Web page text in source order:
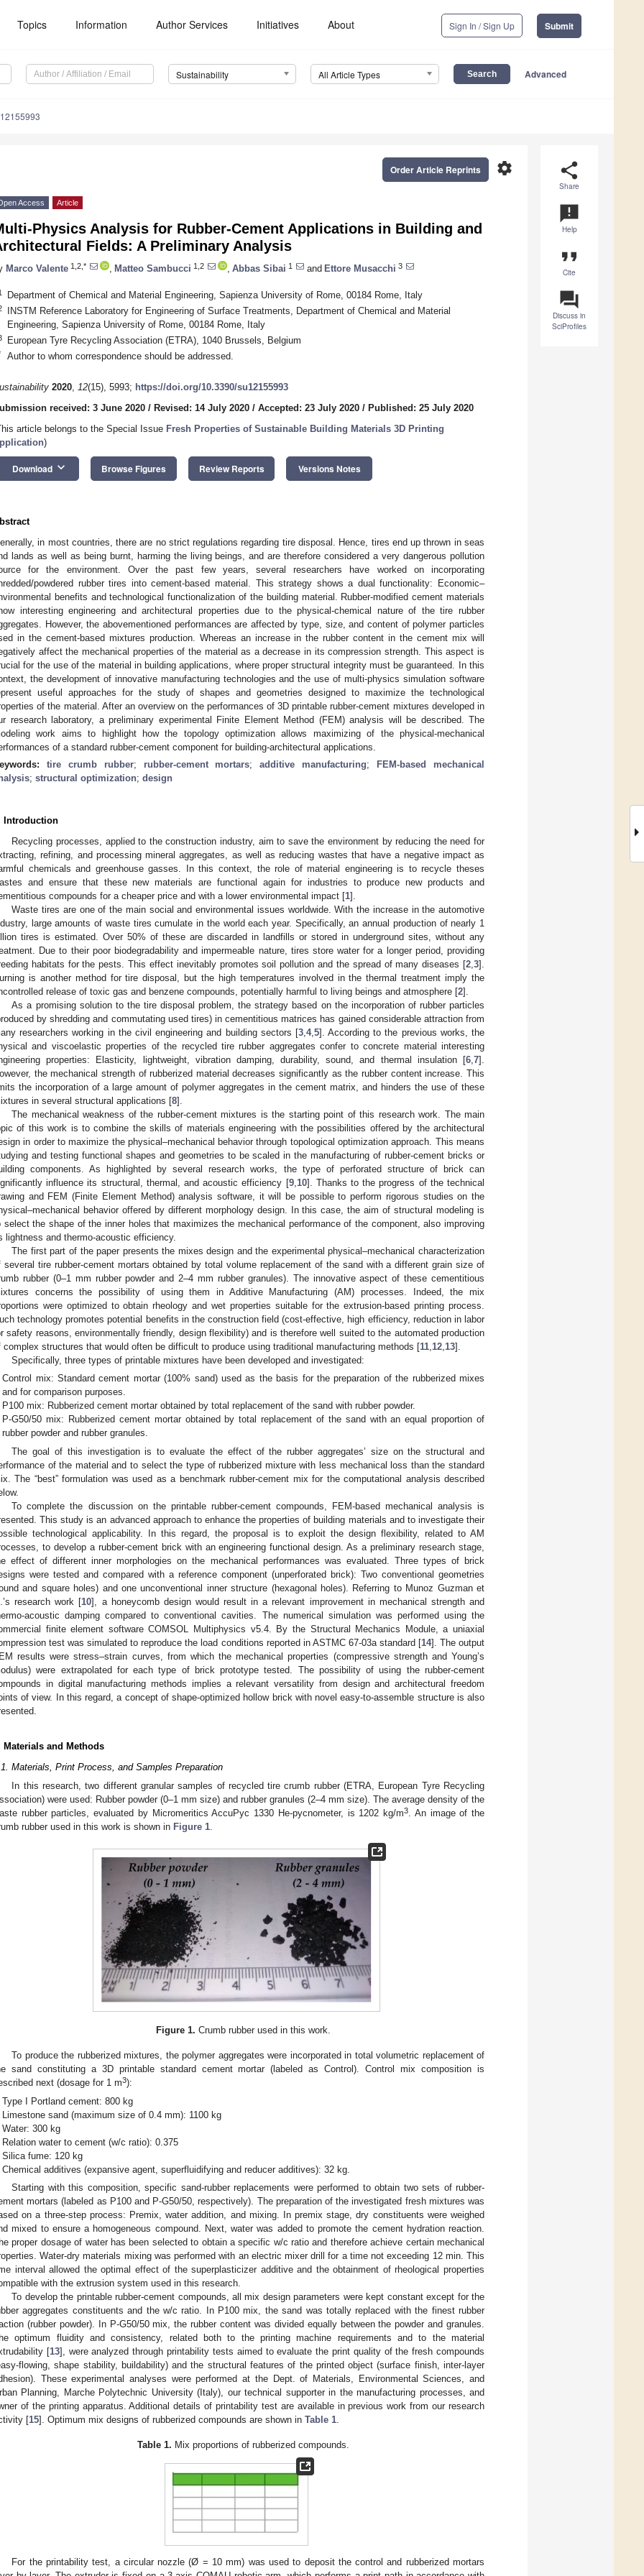
Topics Information Author Services Initiatives About Sign In / Sign Up Submit
Sustainability All Article Types Advanced
share
Share
announcement
Help
format_quote
Cite
question_answer
Discuss in
SciProfiles
settings
Order Article Reprints
Access Article
Physics Analysis for Rubber-Cement Applications in Building and
Fields: A Preliminary Analysis
Marco Valente 1,2,* Matteo Sambucci 1,2 Abbas Sibai 1 and Ettore Musacchi 3
Department of Chemical and Material Engineering, Sapienza University of Rome, 00184 Rome, Italy
INSTM Reference Laboratory for Engineering of Surface Treatments, Department of Chemical and Material
Engineering, Sapienza University of Rome, 00184 Rome, Italy
European Tyre Recycling Association (ETRA), 1040 Brussels, Belgium
Author to whom correspondence should be addressed.
2020, 12(15), 5993; https://doi.org/10.3390/su12155993
received: 3 June 2020 / Revised: 14 July 2020 / Accepted: 23 July 2020 / Published: 25 July 2020
article belongs to the Special Issue Fresh Properties of Sustainable Building Materials 3D Printing
)
Download keyboard_arrow_down Browse Figures Review Reports Versions Notes
in most countries, there are no strict regulations regarding tire disposal. Hence, tires end up thrown in seas
lands as well as being burnt, harming the living beings, and are therefore considered a very dangerous pollution
for the environment. Over the past few years, several researchers have worked on incorporating
powdered rubber tires into cement-based material. This strategy shows a dual functionality: Economic–
benefits and technological functionalization of the building material. Rubber-modified cement materials
interesting engineering and architectural properties due to the physical-chemical nature of the tire rubber
However, the abovementioned performances are affected by type, size, and content of polymer particles
in the cement-based mixtures production. Whereas an increase in the rubber content in the cement mix will
affect the mechanical properties of the material as a decrease in its compression strength. This aspect is
for the use of the material in building applications, where proper structural integrity must be guaranteed. In this
the development of innovative manufacturing technologies and the use of multi-physics simulation software
useful approaches for the study of shapes and geometries designed to maximize the technological
of the material. After an overview on the performances of 3D printable rubber-cement mixtures developed in
research laboratory, a preliminary experimental Finite Element Method (FEM) analysis will be described. The
work aims to highlight how the topology optimization allows maximizing of the physical-mechanical
of a standard rubber-cement component for building-architectural applications.
tire crumb rubber; rubber-cement mortars;additive manufacturing;
FEM-based mechanical
; structural optimization; design
Introduction
Recycling processes, applied to the construction industry, aim to save the environment by reducing the need for
refining, and processing mineral aggregates, as well as reducing wastes that have a negative impact as
chemicals and greenhouse gasses. In this context, the role of material engineering is to recycle theses
and ensure that these new materials are functional again for industries to produce new products and
compounds for a cheaper price and with a lower environmental impact [1].
Waste tires are one of the main social and environmental issues worldwide. With the increase in the automotive
large amounts of waste tires cumulate in the world each year. Specifically, an annual production of nearly 1
tires is estimated. Over 50% of these are discarded in landfills or stored in underground sites, without any
Due to their poor biodegradability and impermeable nature, tires store water for a longer period, providing
habitats for the pests. This effect inevitably promotes soil pollution and the spread of many diseases [2 3].
is another method for tire disposal, but the high temperatures involved in the thermal treatment imply the
release of toxic gas and benzene compounds, potentially harmful to living beings and atmosphere [2].
As a promising solution to the tire disposal problem, the strategy based on the incorporation of rubber particles
by shredding and commutating used tires) in cementitious matrices has gained considerable attraction from
researchers working in the civil engineering and building sectors [3, 4, 5]. According to the previous works, the
and viscoelastic properties of the recycled tire rubber aggregates confer to concrete material interesting
properties: Elasticity, lightweight, vibration damping, durability, sound, and thermal insulation [6 7].
the mechanical strength of rubberized material decreases significantly as the rubber content increase. This
the incorporation of a large amount of polymer aggregates in the cement matrix, and hinders the use of these
in several structural applications [8].
The mechanical weakness of the rubber-cement mixtures is the starting point of this research work. The main
of this work is to combine the skills of materials engineering with the possibilities offered by the architectural
in order to maximize the physical–mechanical behavior through topological optimization approach. This means
and testing functional shapes and geometries to be scaled in the manufacturing of rubber-cement bricks or
components. As highlighted by several research works, the type of perforated structure of brick can
influence its structural, thermal, and acoustic efficiency [9, 10]. Thanks to the progress of the technical
and FEM (Finite Element Method) analysis software, it will be possible to perform rigorous studies on the
behavior offered by different morphology design. In this case, the aim of structural modeling is
select the shape of the inner holes that maximizes the mechanical performance of the component, also improving
lightness and thermo-acoustic efficiency.
The first part of the paper presents the mixes design and the experimental physical–mechanical characterization
several tire rubber-cement mortars obtained by total volume replacement of the sand with a different grain size of
rubber (0–1 mm rubber powder and 2–4 mm rubber granules). The innovative aspect of these cementitious
concerns the possibility of using them in Additive Manufacturing (AM) processes. Indeed, the mix
were optimized to obtain rheology and wet properties suitable for the extrusion-based printing process.
technology promotes potential benefits in the construction field (cost-effective, high efficiency, reduction in labor
safety reasons, environmentally friendly, design flexibility) and is therefore well suited to the automated production
complex structures that would often be difficult to produce using traditional manufacturing methods [11 12 13].
Specifically, three types of printable mixtures have been developed and investigated:
Control mix: Standard cement mortar (100% sand) used as the basis for the preparation of the rubberized mixes
and for comparison purposes.
P100 mix: Rubberized cement mortar obtained by total replacement of the sand with rubber powder.
P-G50/50 mix: Rubberized cement mortar obtained by total replacement of the sand with an equal proportion of
rubber powder and rubber granules.
The goal of this investigation is to evaluate the effect of the rubber aggregates’ size on the structural and
of the material and to select the type of rubberized mixture with less mechanical loss than the standard
The “best” formulation was used as a benchmark rubber-cement mix for the computational analysis described
To complete the discussion on the printable rubber-cement compounds, FEM-based mechanical analysis is
This study is an advanced approach to enhance the properties of building materials and to investigate their
technological applicability. In this regard, the proposal is to exploit the design flexibility, related to AM
to develop a rubber-cement brick with an engineering functional design. As a preliminary research stage,
effect of different inner morphologies on the mechanical performances was evaluated. Three types of brick
were tested and compared with a reference component (unperforated brick): Two conventional geometries
and square holes) and one unconventional inner structure (hexagonal holes). Referring to Munoz Guzman et
research work [10], a honeycomb design would result in a relevant improvement in mechanical strength and
acoustic damping compared to conventional cavities. The numerical simulation was performed using the
finite element software COMSOL Multiphysics v5.4. By the Structural Mechanics Module, a uniaxial
test was simulated to reproduce the load conditions reported in ASTMC 67-03a standard [14]. The output
results were stress–strain curves, from which the mechanical properties (compressive strength and Young’s
were extrapolated for each type of brick prototype tested. The possibility of using the rubber-cement
in digital manufacturing methods implies a relevant versatility from design and architectural freedom
of view. In this regard, a concept of shape-optimized hollow brick with novel easy-to-assemble structure is also
Materials and Methods
Materials, Print Process, and Samples Preparation
In this research, two different granular samples of recycled tire crumb rubber (ETRA, European Tyre Recycling
were used: Rubber powder (0–1 mm size) and rubber granules (2–4 mm size). The average density of the
rubber particles, evaluated by Micromeritics AccuPyc 1330 He-pycnometer, is 1202 kg/m3
. An image of the
rubber used in this work is shown in Figure 1
Figure 1. Crumb rubber used in this work.
To produce the rubberized mixtures, the polymer aggregates were incorporated in total volumetric replacement of
sand constituting a 3D printable standard cement mortar (labeled as Control). Control mix composition is
next (dosage for 1 m3):
Type I Portland cement: 800 kg
Limestone sand (maximum size of 0.4 mm): 1100 kg
Water: 300 kg
Relation water to cement (w/c ratio): 0.375
Silica fume: 120 kg
Chemical additives (expansive agent, superfluidifying and reducer additives): 32 kg.
Starting with this composition, specific sand-rubber replacements were performed to obtain two sets of rubber-
mortars (labeled as P100 and P-G50/50, respectively). The preparation of the investigated fresh mixtures was
on a three-step process: Premix, water addition, and mixing. In premix stage, dry constituents were weighed
mixed to ensure a homogeneous compound. Next, water was added to promote the cement hydration reaction.
proper dosage of water has been selected to obtain a specific w/c ratio and therefore achieve certain mechanical
Water-dry materials mixing was performed with an electric mixer drill for a time not exceeding 12 min. This
interval allowed the optimal effect of the superplasticizer additive and the obtainment of rheological properties
with the extrusion system used in this research.
To develop the printable rubber-cement compounds, all mix design parameters were kept constant except for the
aggregates constituents and the w/c ratio. In P100 mix, the sand was totally replaced with the finest rubber
(rubber powder). In P-G50/50 mix, the rubber content was divided equally between the powder and granules.
optimum fluidity and consistency, related both to the printing machine requirements and to the material
[13], were analyzed through printability tests aimed to evaluate the print quality of the fresh compounds
flowing, shape stability, buildability) and the structural features of the printed object (surface finish, inter-layer
These experimental analyses were performed at the Dept. of Materials, Environmental Sciences, and
Planning, Marche Polytechnic University (Italy), our technical supporter in the manufacturing processes, and
of the printing apparatus. Additional details of printability test are available in previous work from our research
[15]. Optimum mix designs of rubberized compounds are shown in Table 1.
Table 1. Mix proportions of rubberized compounds.
For the printability test, a circular nozzle (Ø = 10 mm) was used to deposit the control and rubberized mortars